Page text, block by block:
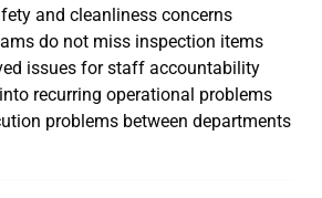
and cleanliness concerns
do not miss inspection items
issues for staff accountability
recurring operational problems
problems between departments